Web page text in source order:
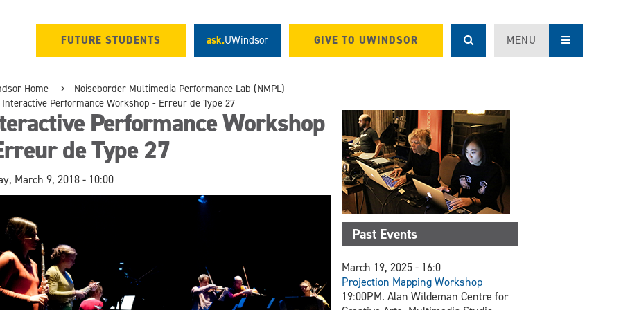
FUTURE STUDENTS ask.UWindsor GIVE TO UWINDSOR MENU
Home
Noiseborder Multimedia Performance Lab (NMPL)
Interactive Performance Workshop - Erreur de Type 27
Performance Workshop
de Type 27
March 9, 2018 - 10:00
Past Events
March 19, 2025 - 16:0
Projection Mapping Workshop
19:00PM. Alan Wildeman Centre for